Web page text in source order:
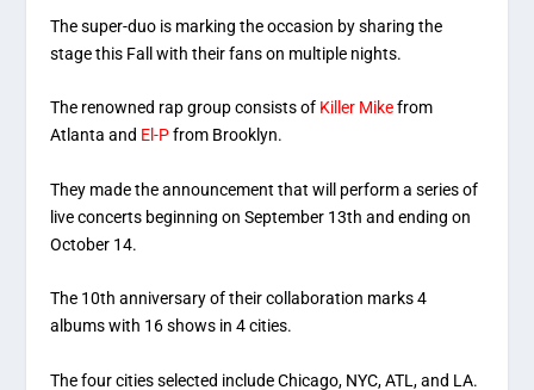
The super-duo is marking the occasion by sharing the
stage this Fall with their fans on multiple nights.
The renowned rap group consists of Killer Mikefrom
Atlanta and El-Pfrom Brooklyn.
They made the announcement that will perform a series of
live concerts beginning on September 13th and ending on
October 14.
The 10th anniversary of their collaboration marks 4
albums with 16 shows in 4 cities.
The four cities selected include Chicago, NYC, ATL, and LA.